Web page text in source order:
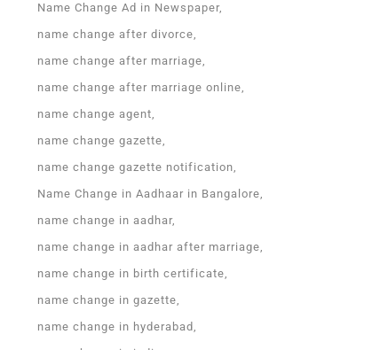
Name Change Ad in Newspaper
name change after divorce
name change after marriage
name change after marriage online
name change agent
name change gazette
name change gazette notification
Name Change in Aadhaar in Bangalore
name change in aadhar
name change in aadhar after marriage
name change in birth certificate
name change in gazette
name change in hyderabad